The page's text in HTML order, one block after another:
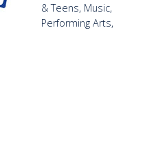
& Teens, Music,
Performing Arts,